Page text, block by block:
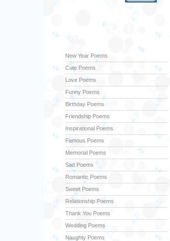
Poems Collection
New Year Poems
Cute Poems
Love Poems
Funny Poems
Birthday Poems
Friendship Poems
Inspirational Poems
Famous Poems
Memorial Poems
Sad Poems
Romantic Poems
Sweet Poems
Relationship Poems
Thank You Poems
Wedding Poems
Naughty Poems